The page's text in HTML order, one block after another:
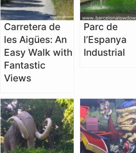
Carretera de
les Aigües: An
Easy Walk with
Fantastic
Views
Parc de
l’Espanya
Industrial